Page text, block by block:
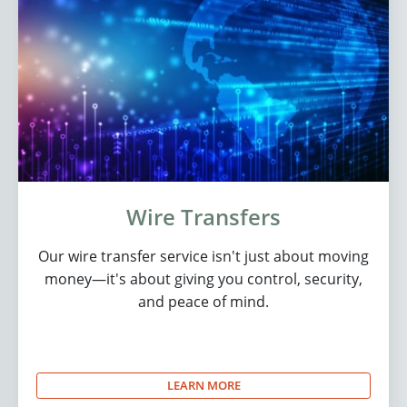
Wire Transfers
Our wire transfer service isn't just about moving
money—it's about giving you control, security,
and peace of mind.
LEARN MORE